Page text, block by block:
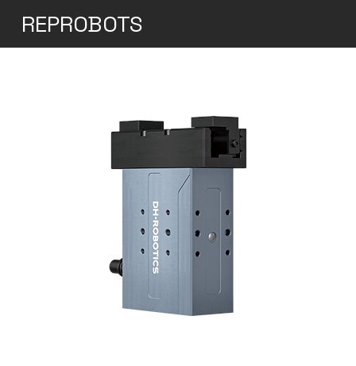
REPROBOTS